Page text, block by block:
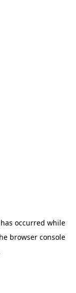
occurred while
browser console